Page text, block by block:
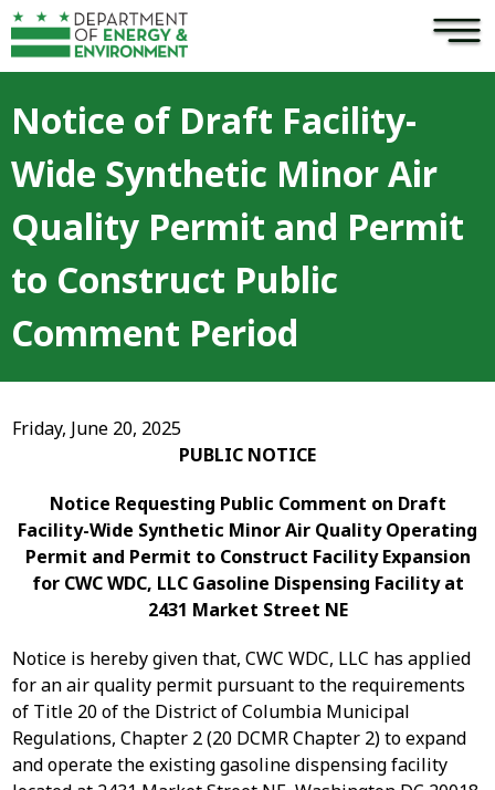
Skip to main content ×
Notice of Draft Facility-
Wide Synthetic Minor Air
Quality Permit and Permit
to Construct Public
Comment Period
Friday, June 20, 2025
PUBLIC NOTICE
Notice Requesting Public Comment on Draft
Facility-Wide Synthetic Minor Air Quality Operating
Permit and Permit to Construct Facility Expansion
for CWC WDC, LLC Gasoline Dispensing Facility at
2431 Market Street NE
Notice is hereby given that, CWC WDC, LLC has applied
for an air quality permit pursuant to the requirements
of Title 20 of the District of Columbia Municipal
Regulations, Chapter 2 (20 DCMR Chapter 2) to expand
and operate the existing gasoline dispensing facility